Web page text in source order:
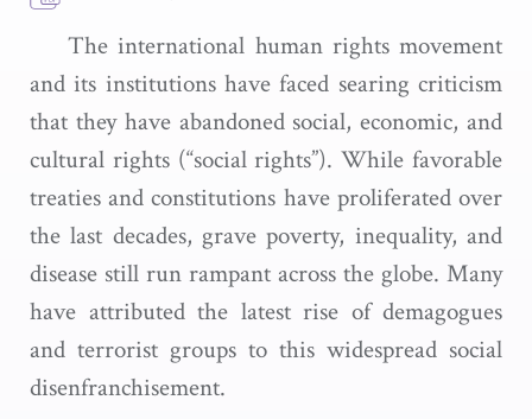
The international human rights movement
and its institutions have faced searing criticism
that they have abandoned social, economic, and
cultural rights (“social rights”). While favorable
treaties and constitutions have proliferated over
the last decades, grave poverty, inequality, and
disease still run rampant across the globe. Many
have attributed the latest rise of demagogues
and terrorist groups to this widespread social
disenfranchisement.